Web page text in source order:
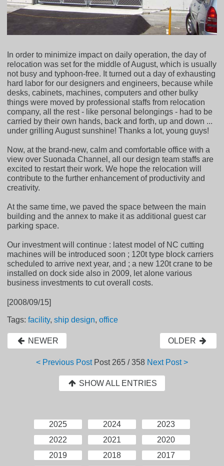
In order to minimize impact on daily operation, the day of
relocation was set for the middle of August, which is usually
not busy and typhoon-free. It turned out a day of exhausting
hard labor for our designers and engineers, because while
desks, cabinets, machines, computers and other bulky
things were moved by professional staffs from relocation
company, all the rest - like personal belongings - had to be
carried by their own hands, back and forth, up and down ...
under grilling August sunshine! Thanks a lot, young guys!
Now, at the brand-new, calm and comfortable office with a
view over Suonada Channel, all our design team staffs are
excited to restart their work. We hope the relocation will
contribute to the further enhancement of productivity and
creativity.
At the same time, we paved the space between the main
building and the annex to make it as additional guest car
parking space.
Our investment will continue : latest model of NC cutting
machines will be introduced soon ; 120t type block carriers
scheduled to arrive next year, and ; a new 120t crane to be
installed on dock side also in 2009, let alone various
business investments to cut overall costs.
[2008/09/15]
Tags:facility,ship design,office
NEWER OLDER
< Previous Post Post 265 / 358 Next Post >
SHOW ALL ENTRIES
2025 2024
2023
2022
2021
2020
2019
2018
2017